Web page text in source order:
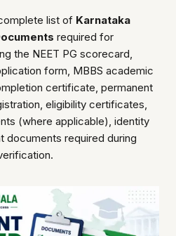
list of Karnataka
required for
the NEET PG scorecard,
form, MBBS academic
certificate, permanent
eligibility certificates,
(where applicable), identity
documents required during